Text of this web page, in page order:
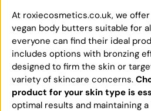
At roxiecosmetics.co.uk, we
vegan body butters suitable for
everyone can find their ideal
includes options with bronzing
designed to firm the skin or
variety of skincare concerns.
product for your skin type is
optimal results and maintaining